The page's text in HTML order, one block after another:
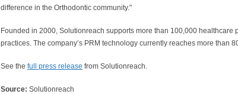
difference in the Orthodontic community."
Founded in 2000, Solutionreach supports more than 100,000 healthcare
practices. The company’s PRM technology currently reaches more than
See the full press release from Solutionreach.
Source: Solutionreach